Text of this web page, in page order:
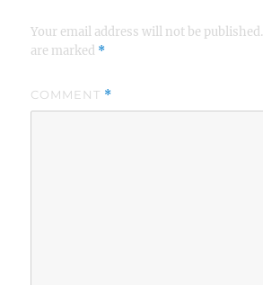
Your email address will not be published.
are marked *
COMMENT *